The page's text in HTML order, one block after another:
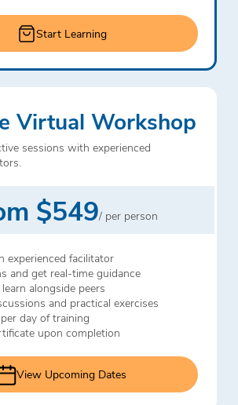
Start Learning
Virtual Workshop
sessions with experienced
$549/ per person
experienced facilitator
and get real-time guidance
alongside peers
and practical exercises
day of training
upon completion
View Upcoming Dates